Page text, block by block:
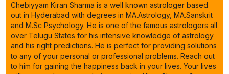
Chebiyyam Kiran Sharma is a well known astrologer based
out in Hyderabad with degrees in MA.Astrology, MA.Sanskrit
and M.Sc Psychology. He is one of the famous astrologers all
over Telugu States for his intensive knowledge of astrology
and his right predictions. He is perfect for providing solutions
to any of your personal or professional problems. Reach out
to him for gaining the happiness back in your lives. Your lives